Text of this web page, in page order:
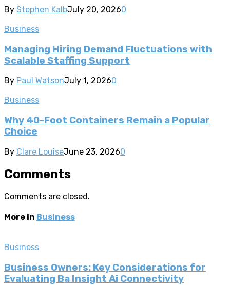
By Stephen KalbJuly 20, 20260
Business
Managing Hiring Demand Fluctuations with
Scalable Staffing Support
By Paul WatsonJuly 1, 20260
Business
Why 40-Foot Containers Remain a Popular
Choice
By Clare LouiseJune 23, 20260
Comments
Comments are closed.
More in Business
Business
Business Owners: Key Considerations for
Evaluating Ba Insight Ai Connectivity